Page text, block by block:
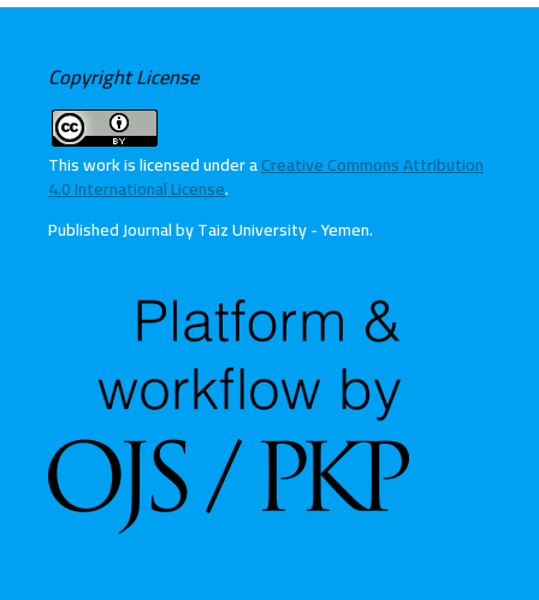
Copyright License
This work is licensed under aCreative Commons Attribution
4.0 International License.
Published Journal by Taiz University - Yemen.